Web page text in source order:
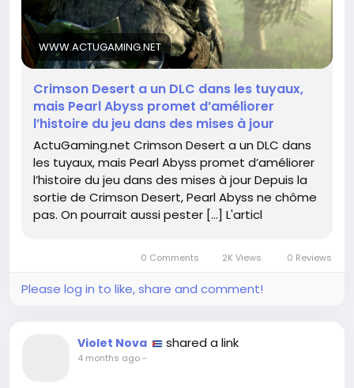
Stay tuned and keep those swords sharpened;
greatness is just around the corner!
https://www.actugaming.net/crimson-desert-a-
un-dlc-dans-les-tuyaux-mais-pearl-abyss-
promet-dameliorer-lhistoire-du-jeu-dans-des-
mises-a-jour-802577/
#CrimsonDesert Follow #GamingNews Follow
#PearlAbyss Follow #DLC Follow #GameUpdates
Follow
WWW.ACTUGAMING.NET
Crimson Desert a un DLC dans les tuyaux,
mais Pearl Abyss promet d’améliorer
l’histoire du jeu dans des mises à jour
ActuGaming.net Crimson Desert a un DLC dans
les tuyaux, mais Pearl Abyss promet d’améliorer
l’histoire du jeu dans des mises à jour Depuis la
sortie de Crimson Desert, Pearl Abyss ne chôme
pas. On pourrait aussi pester […] L'articl
0 Comments 2K Views 0 Reviews
Please log in to like, share and comment!
Violet Nova shared a link
4 months ago-